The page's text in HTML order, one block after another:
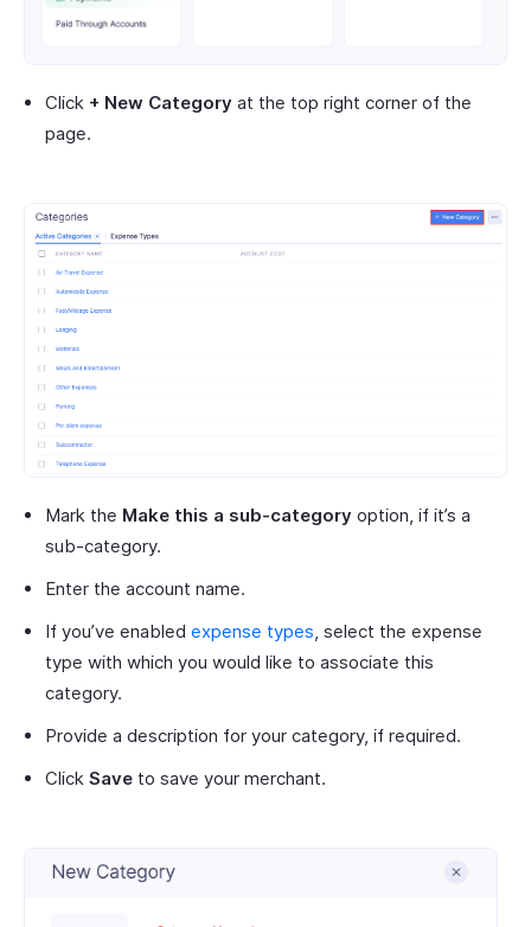
Click + New Category at the top right corner of the
page.
Mark the Make this a sub-category option, if it’s a
sub-category.
Enter the account name.
If you’ve enabled expense types, select the expense
type with which you would like to associate this
category.
Provide a description for your category, if required.
Click Save to save your merchant.